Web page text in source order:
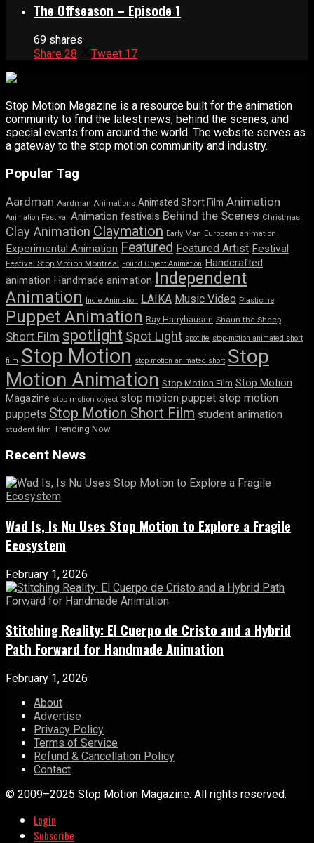
The Offseason – Episode 1
69 shares
Share 28 Tweet 17
Stop Motion Magazine is a resource built for the animation
community to find the latest news, behind the scenes, and
special events from around the world. The website serves as
a gateway to the stop motion community and industry.
Popular Tag
Aardman Aardman Animations Animated Short Film Animation
Animation Festival Animation festivals Behind the Scenes Christmas
Clay Animation Claymation Early Man European animation
Experimental Animation Featured Featured Artist Festival
Festival Stop Motion Montréal Found Object Animation Handcrafted
animation Handmade animation Independent
Animation Indie Animation LAIKA Music Video Plasticine
Puppet Animation Ray Harryhausen Shaun the Sheep
Short Film spotlight Spot Light spotlite stop-motion animated short
film Stop Motion stop motion animated short Stop
Motion Animation Stop Motion Film Stop Motion
Magazine stop motion object stop motion puppet stop motion
puppets Stop Motion Short Film student animation
student film Trending Now
Recent News
Wad Is, Is Nu Uses Stop Motion to Explore a Fragile
Ecosystem
February 1, 2026
Stitching Reality: El Cuerpo de Cristo and a Hybrid
Path Forward for Handmade Animation
February 1, 2026
About
Advertise
Privacy Policy
Terms of Service
Refund & Cancellation Policy
Contact
© 2009–2025 Stop Motion Magazine. All rights reserved.
Login
Subscribe